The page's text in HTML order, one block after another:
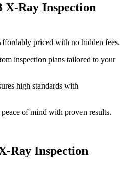
X-Ray Inspection
priced with no hidden fees.
inspection plans tailored to your
high standards with
of mind with proven results.
Ray Inspection